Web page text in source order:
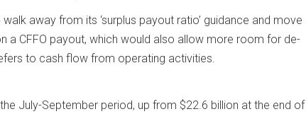
away from its ‘surplus payout ratio’ guidance and move
a CFFO payout, which would also allow more room for de-
to cash flow from operating activities.
July-September period, up from $22.6 billion at the end of